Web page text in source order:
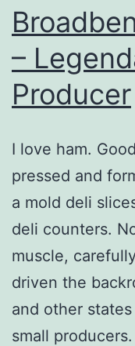
–
Producer
I love ham.
pressed and
a mold deli
deli counters.
muscle,
driven the
and other
small